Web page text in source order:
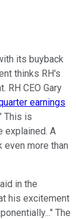
its buyback
thinks RH's
RH CEO Gary
earnings
This is
explained. A
even more than
in the
his excitement
The